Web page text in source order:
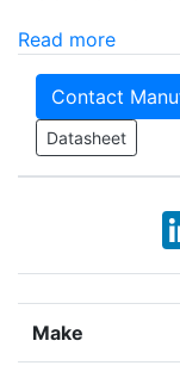
Read more
Contact
Datasheet
Make